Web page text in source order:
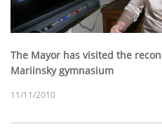
The Mayor has visited the
Mariinsky gymnasium
11/11/2010